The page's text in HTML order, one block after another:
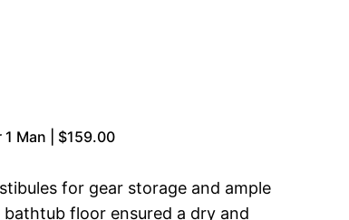
Man | $159.00
for gear storage and ample
floor ensured a dry and